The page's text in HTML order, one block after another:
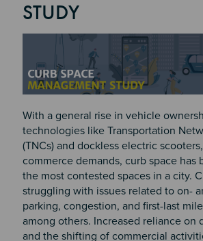
STUDY
With a general rise in vehicle
technologies like Transportation
(TNCs) and dockless electric
commerce demands, curb space has
the most contested spaces in a city.
struggling with issues related to on-
parking, congestion, and first-last
among others. Increased reliance on
and the shifting of commercial